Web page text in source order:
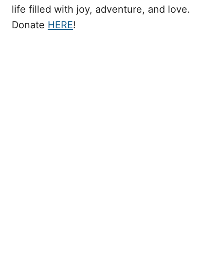
life filled with joy, adventure, and love.
Donate HERE!